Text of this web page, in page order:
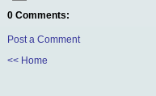
0 Comments:
Post a Comment
<< Home